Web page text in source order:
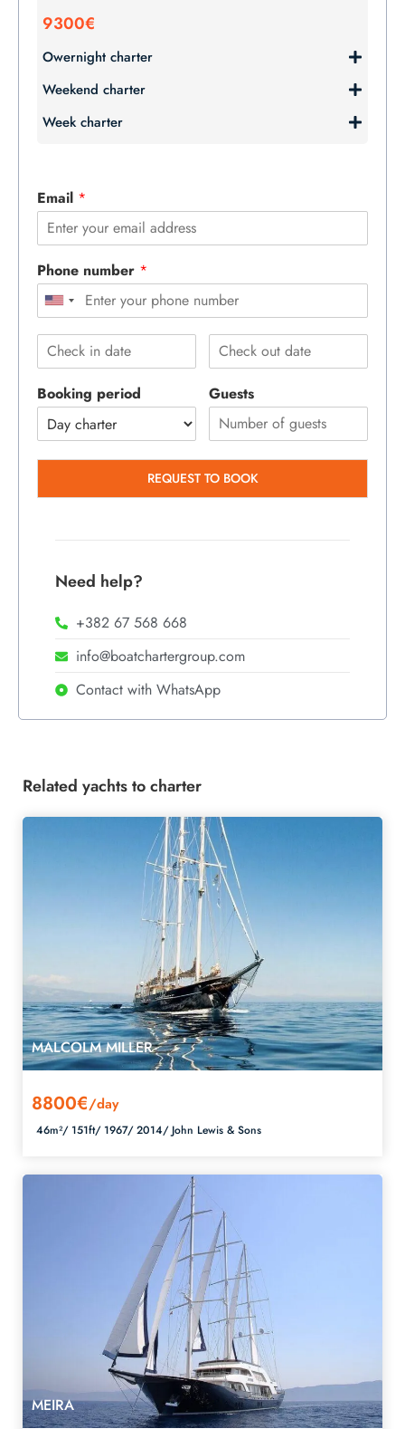
9300€
Owernight charter
Weekend charter
Week charter
Email *
Phone number *
Booking period Guests
REQUEST TO BOOK
Need help?
+382 67 568 668
info@boatchartergroup.com
Contact with WhatsApp
Related yachts to charter
MALCOLM MILLER
8800€/day
46m²/ 151ft/ 1967/2014/ John Lewis & Sons
MEIRA